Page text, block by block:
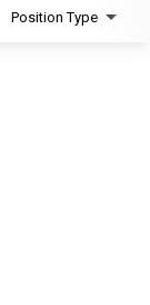
Position Type